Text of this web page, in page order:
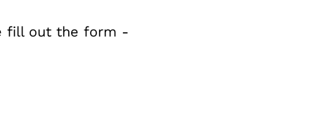
fill out the form -